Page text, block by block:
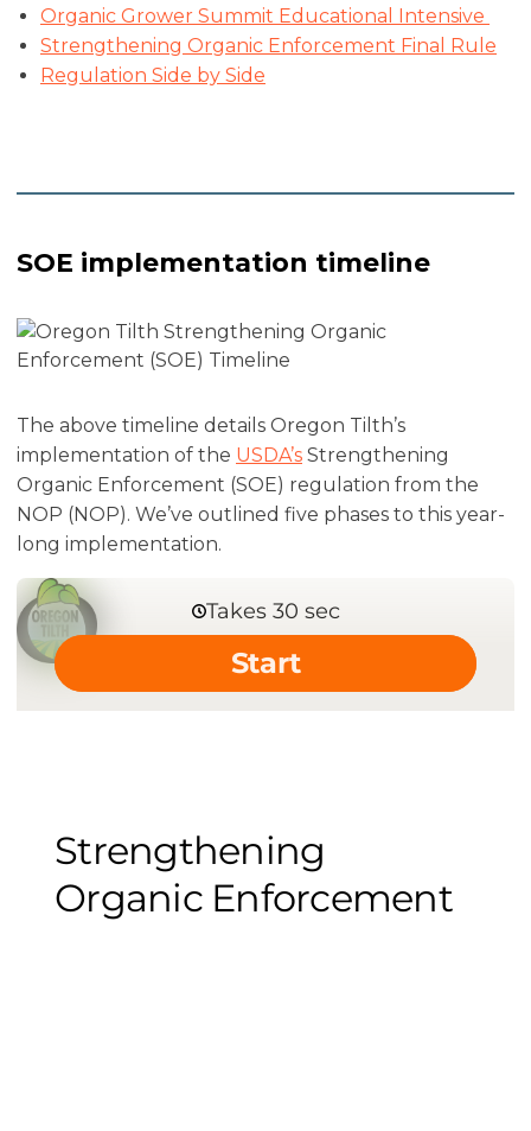
Organic Grower Summit Educational Intensive
Strengthening Organic Enforcement Final Rule
Regulation Side by Side
SOE implementation timeline
The above timeline details Oregon Tilth’s
implementation of the USDA’s Strengthening
Organic Enforcement (SOE) regulation from the
NOP (NOP). We’ve outlined five phases to this year-
long implementation.